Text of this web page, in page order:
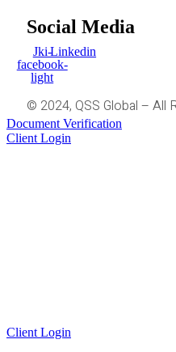
Social Media
Jki-
facebook-
light
Linkedin
© 2024, QSS Global – All
Document Verification
Client Login
Client Login